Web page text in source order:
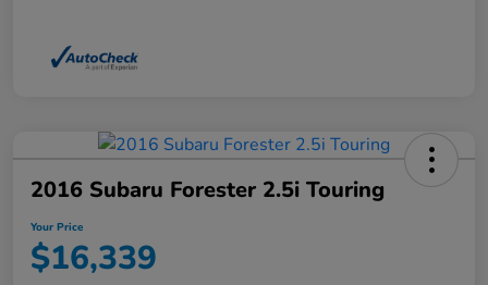
2016 Subaru Forester 2.5i Touring
Your Price
$16,339